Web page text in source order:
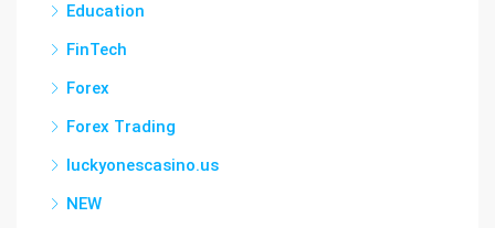
Education
FinTech
Forex
Forex Trading
luckyonescasino.us
NEW